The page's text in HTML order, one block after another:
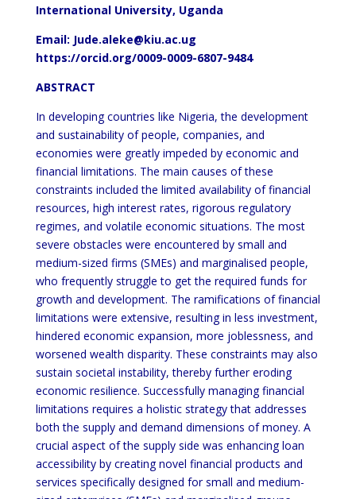
International University, Uganda
Email: Jude.aleke@kiu.ac.ug
https://orcid.org/0009-0009-6807-9484
ABSTRACT
In developing countries like Nigeria, the development
and sustainability of people, companies, and
economies were greatly impeded by economic and
financial limitations. The main causes of these
constraints included the limited availability of financial
resources, high interest rates, rigorous regulatory
regimes, and volatile economic situations. The most
severe obstacles were encountered by small and
medium-sized firms (SMEs) and marginalised people,
who frequently struggle to get the required funds for
growth and development. The ramifications of financial
limitations were extensive, resulting in less investment,
hindered economic expansion, more joblessness, and
worsened wealth disparity. These constraints may also
sustain societal instability, thereby further eroding
economic resilience. Successfully managing financial
limitations requires a holistic strategy that addresses
both the supply and demand dimensions of money. A
crucial aspect of the supply side was enhancing loan
accessibility by creating novel financial products and
services specifically designed for small and medium-